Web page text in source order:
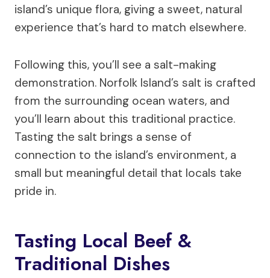
island’s unique flora, giving a sweet, natural
experience that’s hard to match elsewhere.
Following this, you’ll see a salt-making
demonstration. Norfolk Island’s salt is crafted
from the surrounding ocean waters, and
you’ll learn about this traditional practice.
Tasting the salt brings a sense of
connection to the island’s environment, a
small but meaningful detail that locals take
pride in.
Tasting Local Beef &
Traditional Dishes